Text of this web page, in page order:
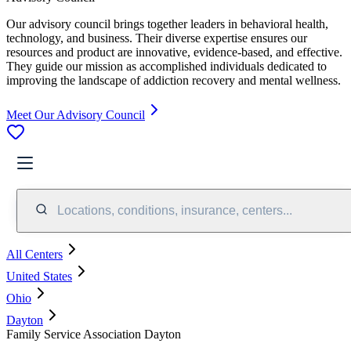
Our advisory council brings together leaders in behavioral health,
technology, and business. Their diverse expertise ensures our
resources and product are innovative, evidence-based, and effective.
They guide our mission as accomplished individuals dedicated to
improving the landscape of addiction recovery and mental wellness.
Meet Our Advisory Council
Locations, conditions, insurance, centers...
All Centers
United States
Ohio
Dayton
Family Service Association Dayton